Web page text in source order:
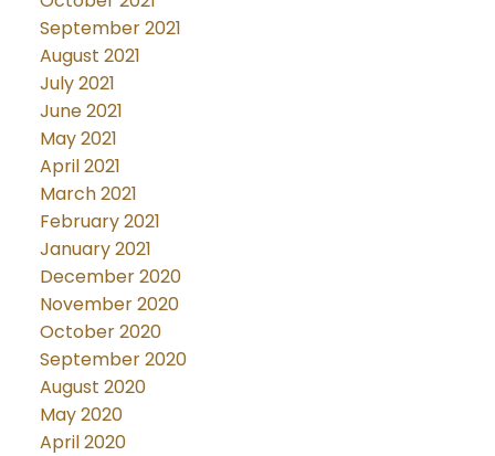
September 2021
August 2021
July 2021
June 2021
May 2021
April 2021
March 2021
February 2021
January 2021
December 2020
November 2020
October 2020
September 2020
August 2020
May 2020
April 2020